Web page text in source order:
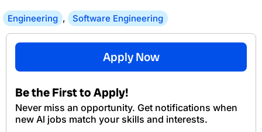
Engineering , Software Engineering
Apply Now
Be the First to Apply!
Never miss an opportunity. Get notifications when
new Al jobs match your skills and interests.